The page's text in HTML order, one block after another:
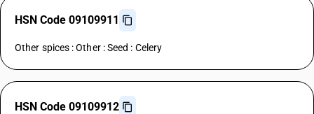
HSN Code 09109911
Other spices : Other : Seed : Celery
HSN Code 09109912